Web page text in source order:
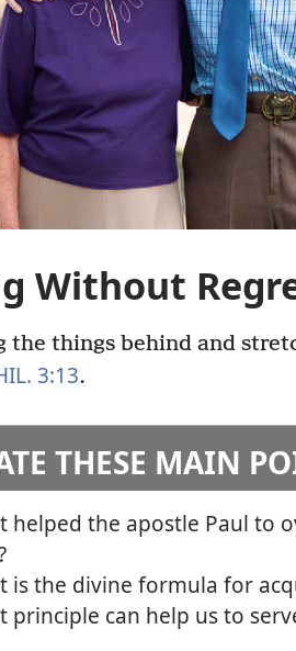
Without
the things behind and
3:13.
THESE MAIN
helped the apostle Paul to
is the divine formula for
principle can help us to